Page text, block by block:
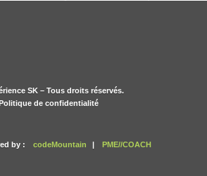
SK – Tous droits réservés.
de confidentialité
by : codeMountain | PME//COACH